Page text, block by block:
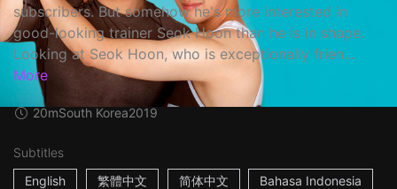
subscribers. But somehow he's more interested in
good-looking trainer Seok Hoon than he is in shape.
Looking at Seok Hoon, who is exceptionally frien...
More
20mSouth Korea2019
Subtitles
English
繁體中文 简体中文 Bahasa Indonesia